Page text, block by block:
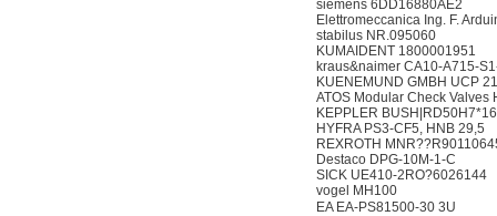
siemens
Elettromeccanica Ing.
stabilus NR.095060
KUMAIDENT
kraus&naimer CA10-
KUENEMUND GMBH
ATOS Modular Check
KEPPLER
HYFRA PS3-CF5,
REXROTH
Destaco DPG-10M-
SICK UE410-
vogel MH100
EA EA-PS81500-30 3U